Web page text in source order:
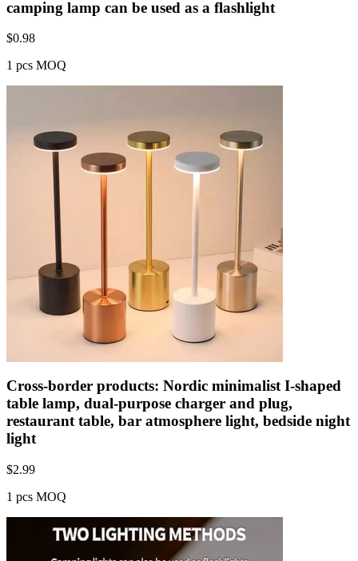
camping lamp can be used as a flashlight
$0.98
1 pcs MOQ
Cross-border products: Nordic minimalist I-shaped
table lamp, dual-purpose charger and plug,
restaurant table, bar atmosphere light, bedside night
light
$2.99
1 pcs MOQ